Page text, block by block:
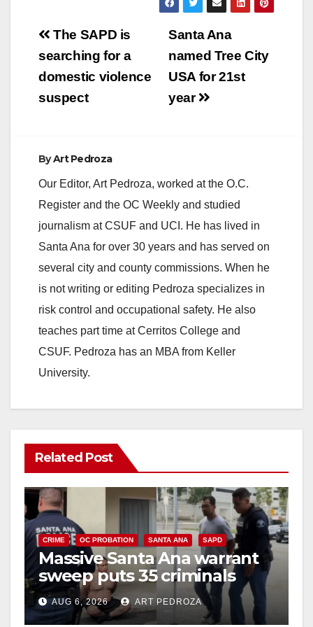
Post
navigation
Santa Ana
named Tree City
USA for 21st
year
The SAPD is
searching for a
domestic violence
suspect
ByArt Pedroza
Our Editor, Art Pedroza, worked at the O.C.
Register and the OC Weekly and studied
journalism at CSUF and UCI. He has lived in
Santa Ana for over 30 years and has served on
several city and county commissions. When he
is not writing or editing Pedroza specializes in
risk control and occupational safety. He also
teaches part time at Cerritos College and
CSUF. Pedroza has an MBA from Keller
University.
Related Post
CRIME OC PROBATION SANTA ANA SAPD
Massive Santa Ana warrant
sweep puts 35 criminals
behind bars amid recidivism
surge
AUG 6, 2026 ART PEDROZA